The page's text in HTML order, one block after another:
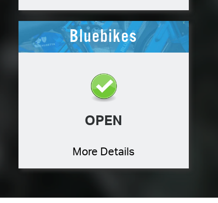
Bluebikes
OPEN
More Details